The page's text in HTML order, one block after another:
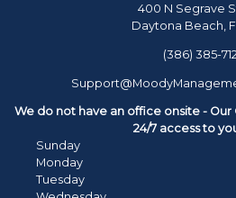
400 N Segrave
Daytona Beach,
(386) 385-
We do not have an office onsite - Our
24/7 access to
Sunday
Monday
Tuesday